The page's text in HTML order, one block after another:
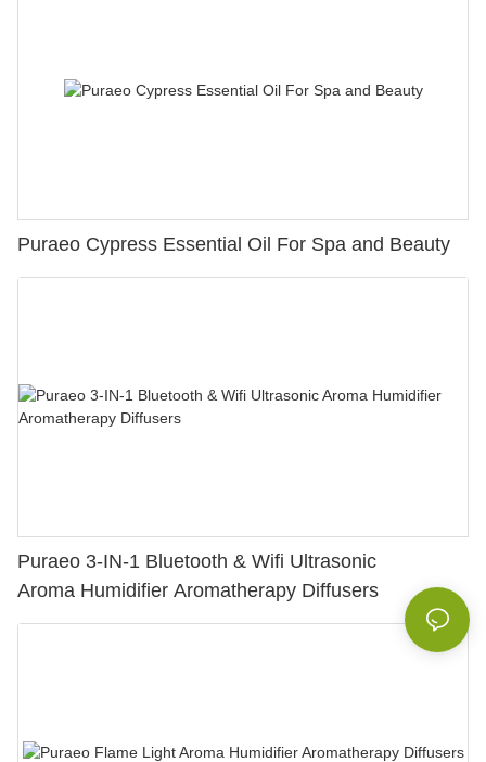
Puraeo Cypress Essential Oil For Spa and Beauty
Puraeo 3-IN-1 Bluetooth & Wifi Ultrasonic
Aroma Humidifier Aromatherapy Diffusers